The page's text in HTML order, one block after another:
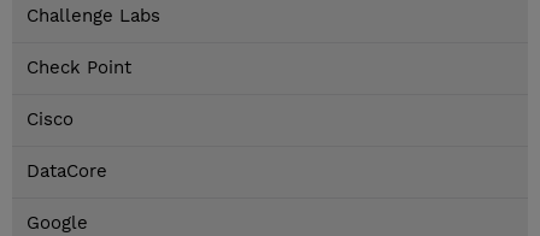
Challenge Labs
Check Point
Cisco
DataCore
Google